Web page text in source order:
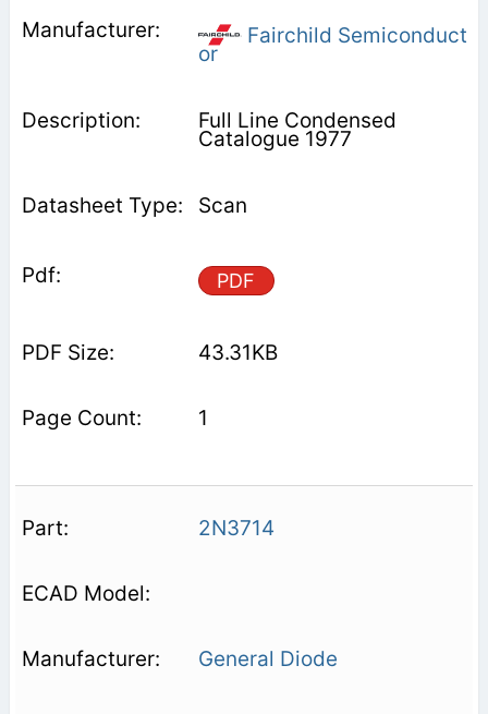
Fairchild Semiconduct
or
Full Line Condensed
Catalogue 1977
Scan
PDF
43.31KB
1
2N3714
General Diode